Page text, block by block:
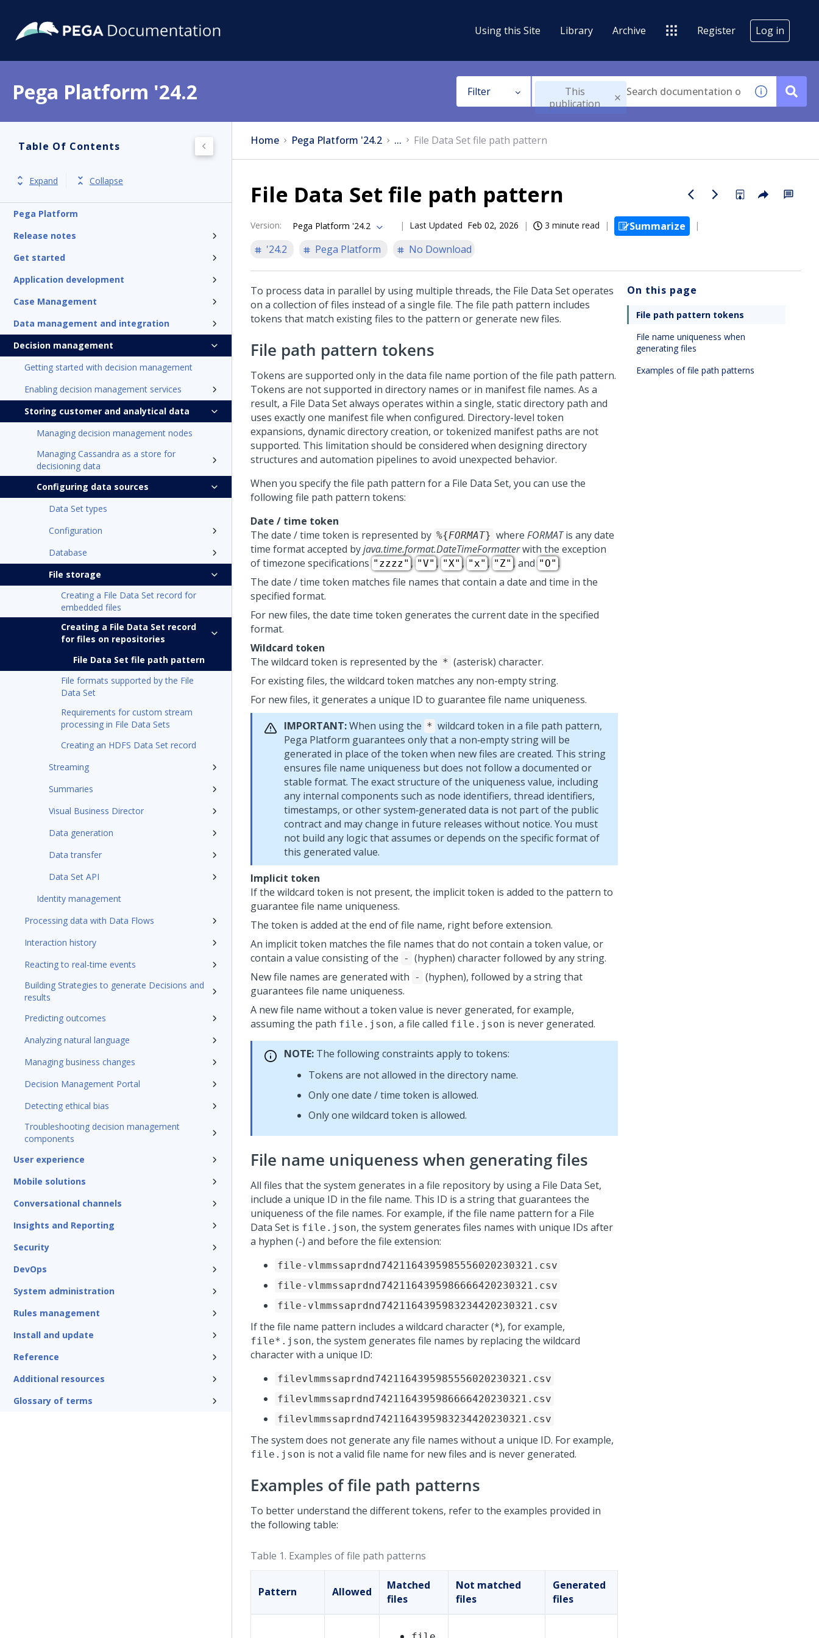
Using this Site Library Archive Register Log in
Pega Platform '24.2 Filter
This
publication
Table Of Contents
Expand Collapse
Pega Platform
Release notes
Get started
Application development
Case Management
Data management and integration
Decision management
Getting started with decision management
Enabling decision management services
Storing customer and analytical data
Managing decision management nodes
Managing Cassandra as a store for
decisioning data
Configuring data sources
Data Set types
Configuration
Database
File storage
Creating a File Data Set record for
embedded files
Creating a File Data Set record
for files on repositories
File Data Set file path pattern
File formats supported by the File
Data Set
Requirements for custom stream
processing in File Data Sets
Creating an HDFS Data Set record
Streaming
Summaries
Visual Business Director
Data generation
Data transfer
Data Set API
Identity management
Processing data with Data Flows
Interaction history
Reacting to real-time events
Building Strategies to generate Decisions and
results
Predicting outcomes
Analyzing natural language
Managing business changes
Decision Management Portal
Detecting ethical bias
Troubleshooting decision management
components
User experience
Mobile solutions
Conversational channels
Insights and Reporting
Security
DevOps
System administration
Rules management
Install and update
Reference
Additional resources
Glossary of terms
Home Pega Platform '24.2 ... File Data Set file path pattern
File Data Set file path pattern
Version: Pega Platform '24.2 Last Updated Feb 02, 2026 3 minute read
Summarize
'24.2
Pega Platform No Download
To process data in parallel by using multiple threads, the File Data Set operates
on a collection of files instead of a single file. The file path pattern includes
tokens that match existing files to the pattern or generate new files.
File path pattern tokens
Tokens are supported only in the data file name portion of the file path pattern.
Tokens are not supported in directory names or in manifest file names. As a
result, a File Data Set always operates within a single, static directory path and
uses exactly one manifest file when configured. Directory-level token
expansions, dynamic directory creation, or tokenized manifest paths are not
supported. This limitation should be considered when designing directory
structures and automation pipelines to avoid unexpected behavior.
When you specify the file path pattern for a File Data Set, you can use the
following file path pattern tokens:
Date / time token
The date / time token is represented by %{FORMAT} where FORMATis any date
time format accepted byjava.time.format.DateTimeFormatterwith the exception
of timezone specifications "zzzz" , "V" , "X" , "x" , "Z" , and "O" .
The date / time token matches file names that contain a date and time in the
specified format.
For new files, the date time token generates the current date in the specified
format.
Wildcard token
The wildcard token is represented by the * (asterisk) character.
For existing files, the wildcard token matches any non-empty string.
For new files, it generates a unique ID to guarantee file name uniqueness.
IMPORTANT:When using the * wildcard token in a file path pattern,
Pega Platform guarantees only that a non‑empty string will be
generated in place of the token when new files are created. This string
ensures file name uniqueness but does not follow a documented or
stable format. The exact structure of the uniqueness value, including
any internal components such as node identifiers, thread identifiers,
timestamps, or other system‑generated data is not part of the public
contract and may change in future releases without notice. You must
not build any logic that assumes or depends on the specific format of
this generated value.
Implicit token
If the wildcard token is not present, the implicit token is added to the pattern to
guarantee file name uniqueness.
The token is added at the end of file name, right before extension.
An implicit token matches the file names that do not contain a token value, or
contain a value consisting of the - (hyphen) character followed by any string.
New file names are generated with - (hyphen), followed by a string that
guarantees file name uniqueness.
A new file name without a token value is never generated, for example,
assuming the path file.json, a file called file.json is never generated.
NOTE: The following constraints apply to tokens:
Tokens are not allowed in the directory name.
Only one date / time token is allowed.
Only one wildcard token is allowed.
File name uniqueness when generating files
All files that the system generates in a file repository by using a File Data Set,
include a unique ID in the file name. This ID is a string that guarantees the
uniqueness of the file names. For example, if the file name pattern for a File
Data Set is file.json, the system generates files names with unique IDs after
a hyphen (-) and before the file extension:
file-vlmmssaprdnd7421164395985556020230321.csv
file-vlmmssaprdnd7421164395986666420230321.csv
file-vlmmssaprdnd7421164395983234420230321.csv
If the file name pattern includes a wildcard character (*), for example,
file*.json, the system generates file names by replacing the wildcard
character with a unique ID:
filevlmmssaprdnd7421164395985556020230321.csv
filevlmmssaprdnd7421164395986666420230321.csv
filevlmmssaprdnd7421164395983234420230321.csv
The system does not generate any file names without a unique ID. For example,
file.json is not a valid file name for new files and is never generated.
Examples of file path patterns
To better understand the different tokens, refer to the examples provided in
the following table:
Table 1. Examples of file path patterns
Pattern Allowed
Matched
files
Not matched
files
Generated
files
On this page
File path pattern tokens
File name uniqueness when
generating files
Examples of file path patterns